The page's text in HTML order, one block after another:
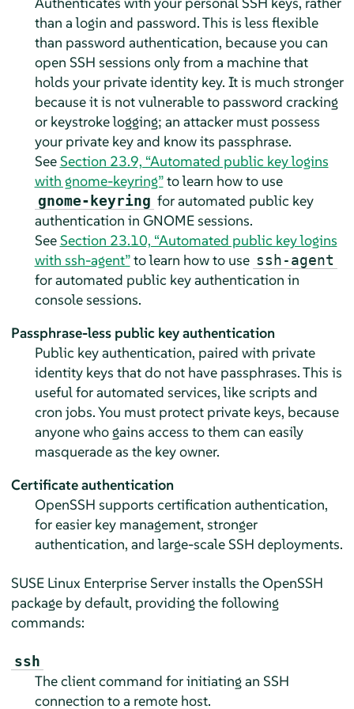
than a login and password. This is less flexible
than password authentication, because you can
open SSH sessions only from a machine that
holds your private identity key. It is much stronger
because it is not vulnerable to password cracking
or keystroke logging; an attacker must possess
your private key and know its passphrase.
SeeSection 23.9, “Automated public key logins
with gnome-keyring”to learn how to use
gnome-keyring for automated public key
authentication in GNOME sessions.
SeeSection 23.10, “Automated public key logins
with ssh-agent”to learn how to use ssh-agent
for automated public key authentication in
console sessions.
Passphrase-less public key authentication
Public key authentication, paired with private
identity keys that do not have passphrases. This is
useful for automated services, like scripts and
cron jobs. You must protect private keys, because
anyone who gains access to them can easily
masquerade as the key owner.
Certificate authentication
OpenSSH supports certification authentication,
for easier key management, stronger
authentication, and large-scale SSH deployments.
SUSE Linux Enterprise Serverinstalls the OpenSSH
package by default, providing the following
commands:
ssh
The client command for initiating an SSH
connection to a remote host.